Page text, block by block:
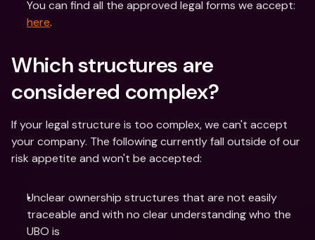
here.
Which structures are
considered complex?
If your legal structure is too complex, we can't accept
your company. The following currently fall outside of our
risk appetite and won't be accepted:
Unclear ownership structures that are not easily
traceable and with no clear understanding who the
UBO is